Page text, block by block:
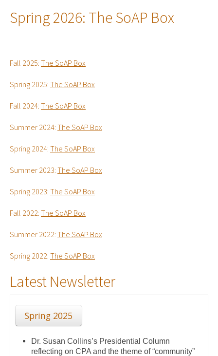
Spring 2026: The SoAP Box
Fall 2025: The SoAP Box
Spring 2025: The SoAP Box
Fall 2024: The SoAP Box
Summer 2024: The SoAP Box
Spring 2024: The SoAP Box
Summer 2023: The SoAP Box
Spring 2023: The SoAP Box
Fall 2022: The SoAP Box
Summer 2022: The SoAP Box
Spring 2022: The SoAP Box
Latest Newsletter
Spring 2025
Dr. Susan Collins’s Presidential Column
reflecting on CPA and the theme of “community”